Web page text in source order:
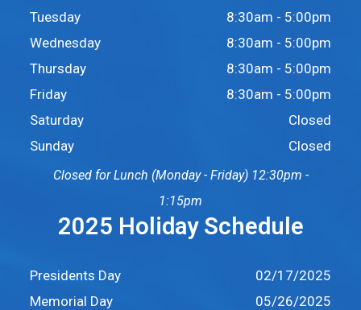
Tuesday
8:30am - 5:00pm
Wednesday
8:30am - 5:00pm
Thursday
8:30am - 5:00pm
Friday
8:30am - 5:00pm
Saturday
Closed
Sunday
Closed
Closed for Lunch (Monday - Friday) 12:30pm -
1:15pm
2025 Holiday Schedule
Presidents Day
02/17/2025
Memorial Day
05/26/2025